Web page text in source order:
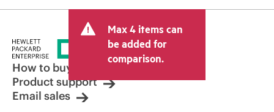
Max 4 items can
be added for
comparison.
How to buy
Product support
Email sales